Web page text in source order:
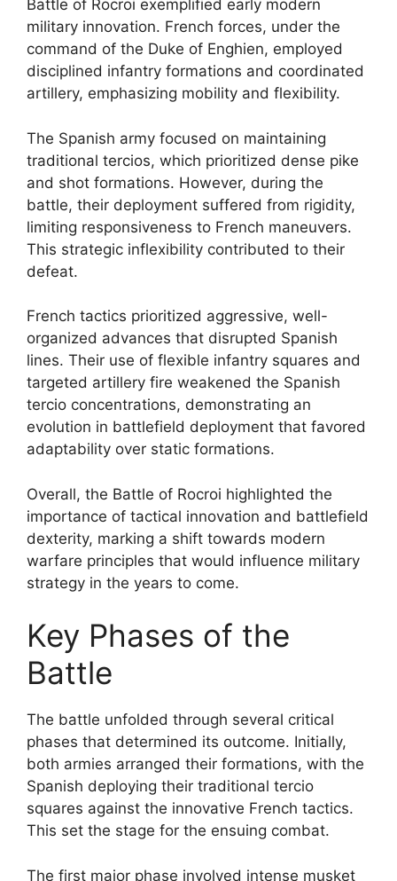
Battle of Rocroi exemplified early modern
military innovation. French forces, under the
command of the Duke of Enghien, employed
disciplined infantry formations and coordinated
artillery, emphasizing mobility and flexibility.
The Spanish army focused on maintaining
traditional tercios, which prioritized dense pike
and shot formations. However, during the
battle, their deployment suffered from rigidity,
limiting responsiveness to French maneuvers.
This strategic inflexibility contributed to their
defeat.
French tactics prioritized aggressive, well-
organized advances that disrupted Spanish
lines. Their use of flexible infantry squares and
targeted artillery fire weakened the Spanish
tercio concentrations, demonstrating an
evolution in battlefield deployment that favored
adaptability over static formations.
Overall, the Battle of Rocroi highlighted the
importance of tactical innovation and battlefield
dexterity, marking a shift towards modern
warfare principles that would influence military
strategy in the years to come.
Key Phases of the
Battle
The battle unfolded through several critical
phases that determined its outcome. Initially,
both armies arranged their formations, with the
Spanish deploying their traditional tercio
squares against the innovative French tactics.
This set the stage for the ensuing combat.
The first major phase involved intense musket